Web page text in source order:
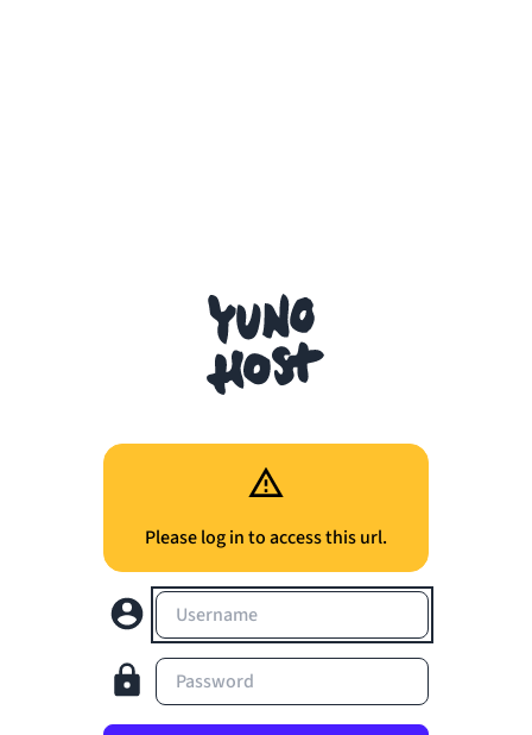
Please log in to access this url.
Username
Password